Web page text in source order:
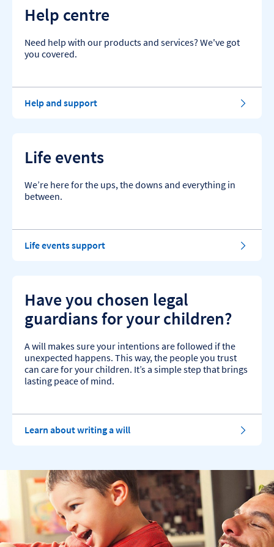
Help centre
Need help with our products and services? We've got
you covered.
Help and support
Life events
We’re here for the ups, the downs and everything in
between.
Life events support
Have you chosen legal
guardians for your children?
A will makes sure your intentions are followed if the
unexpected happens. This way, the people you trust
can care for your children. It’s a simple step that brings
lasting peace of mind.
Learn about writing a will